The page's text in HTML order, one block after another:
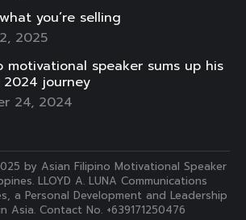
you’re selling
2025
motivational speaker sums up his
2024 journey
24, 2024
by Asian Filipino Motivational Speaker
LLOYD A. LUNA Communications
a Personal Development and Leadership
Asia. Contact No. +639171250476